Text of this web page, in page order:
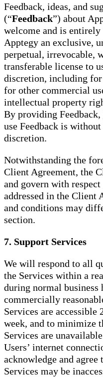
Feedback, ideas, and
(“Feedback”) about
welcome and is
Apptegy an exclusive,
perpetual, irrevocable,
transferable license to
discretion, including
for other commercial
intellectual property
By providing
use Feedback is
discretion.
Notwithstanding the
Client Agreement, the
and govern with
addressed in the Client
and conditions may
section.
7. Support Services
We will respond to all
the Services within a
during normal business
commercially
Services are accessible
week, and to minimize
Services are
Users’ internet
acknowledge and
Services may be